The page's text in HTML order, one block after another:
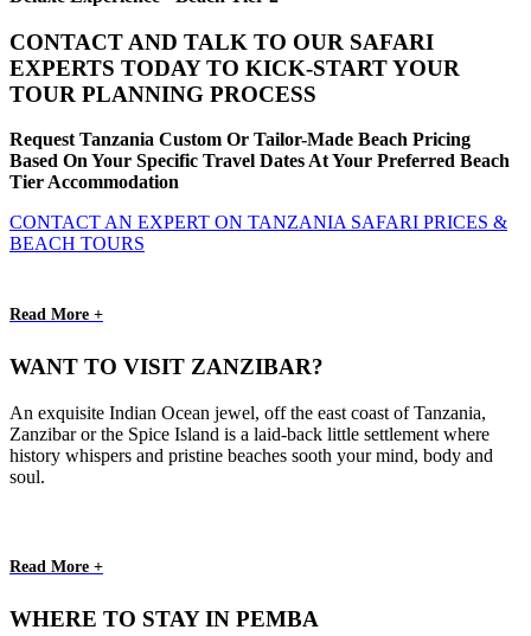
CONTACT AND TALK TO OUR SAFARI
EXPERTS TODAY TO KICK-START YOUR
TOUR PLANNING PROCESS
Request Tanzania Custom Or Tailor-Made Beach Pricing
Based On Your Specific Travel Dates At Your Preferred Beach
Tier Accommodation
CONTACT AN EXPERT ON TANZANIA SAFARI PRICES &
BEACH TOURS
Read More +
WANT TO VISIT ZANZIBAR?
An exquisite Indian Ocean jewel, off the east coast of Tanzania,
Zanzibar or the Spice Island is a laid-back little settlement where
history whispers and pristine beaches sooth your mind, body and
soul.
Read More +
WHERE TO STAY IN PEMBA